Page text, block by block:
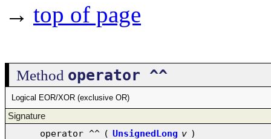
→ top of page
Method operator ^^
Logical EOR/XOR (exclusive OR)
Signature
operator ^^ ( UnsignedLong v )